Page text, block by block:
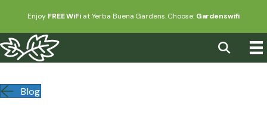
Enjoy FREE WiFiat Yerba Buena Gardens. Choose: Gardenswifi
Blog